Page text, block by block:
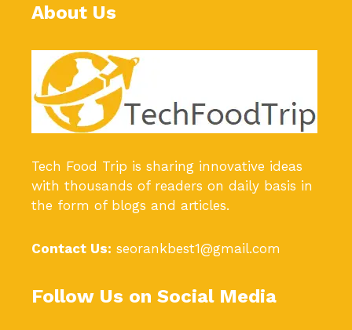
About Us
Tech Food Trip is sharing innovative ideas
with thousands of readers on daily basis in
the form of blogs and articles.
Contact Us: seorankbest1@gmail.com
Follow Us on Social Media